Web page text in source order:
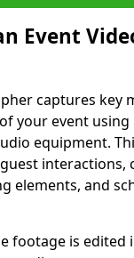
Event
captures key
your event
equipment.
interactions,
elements, and
footage is edited